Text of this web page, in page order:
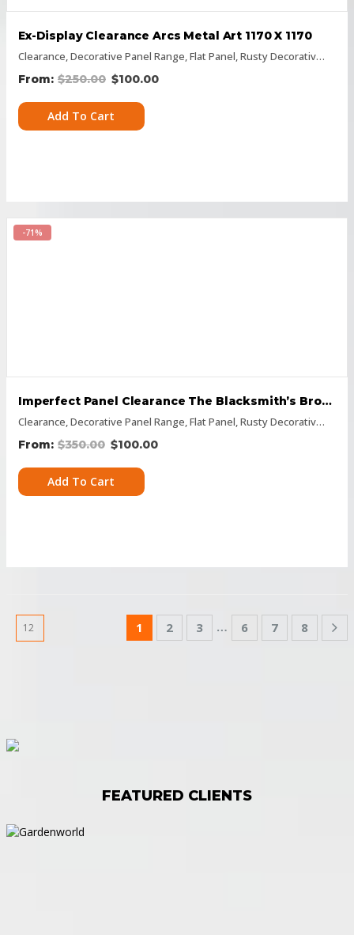
Clearance Decorative Panel Range Flat Panel Rusty Decorative Panels
Ex-Display Clearance Arcs Metal Art 1170 X 1170
$250.00 $100.00
Add To Cart
-71%
Clearance Decorative Panel Range Flat Panel Rusty Decorative Panels
Imperfect Panel Clearance The Blacksmith’s Brother 600 X 1500
$350.00 $100.00
Add To Cart
1 2 3 … 6 7 8
FEATURED CLIENTS